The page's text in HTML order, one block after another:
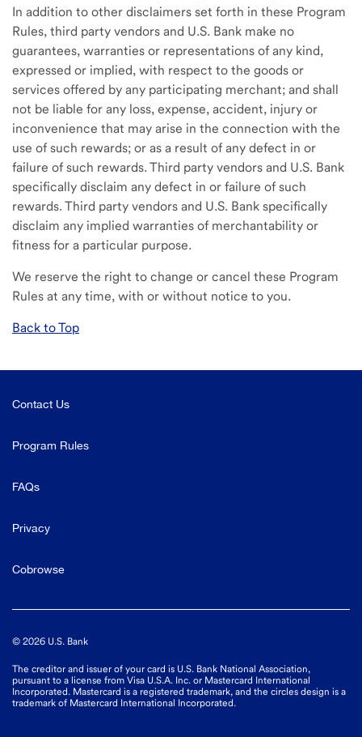
In addition to other disclaimers set forth in these Program
Rules, third party vendors and U.S. Bank make no
guarantees, warranties or representations of any kind,
expressed or implied, with respect to the goods or
services offered by any participating merchant; and shall
not be liable for any loss, expense, accident, injury or
inconvenience that may arise in the connection with the
use of such rewards; or as a result of any defect in or
failure of such rewards. Third party vendors and U.S. Bank
specifically disclaim any defect in or failure of such
rewards. Third party vendors and U.S. Bank specifically
disclaim any implied warranties of merchantability or
fitness for a particular purpose.
We reserve the right to change or cancel these Program
Rules at any time, with or without notice to you.
Back to Top
Contact Us
Program Rules
FAQs
Privacy
Cobrowse
© 2026 U.S. Bank
The creditor and issuer of your card is U.S. Bank National Association,
pursuant to a license from Visa U.S.A. Inc. or Mastercard International
Incorporated. Mastercard is a registered trademark, and the circles design is a
trademark of Mastercard International Incorporated.